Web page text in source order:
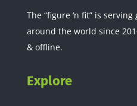
The “figure ‘n fit” is
around the world since
& offline.
Explore